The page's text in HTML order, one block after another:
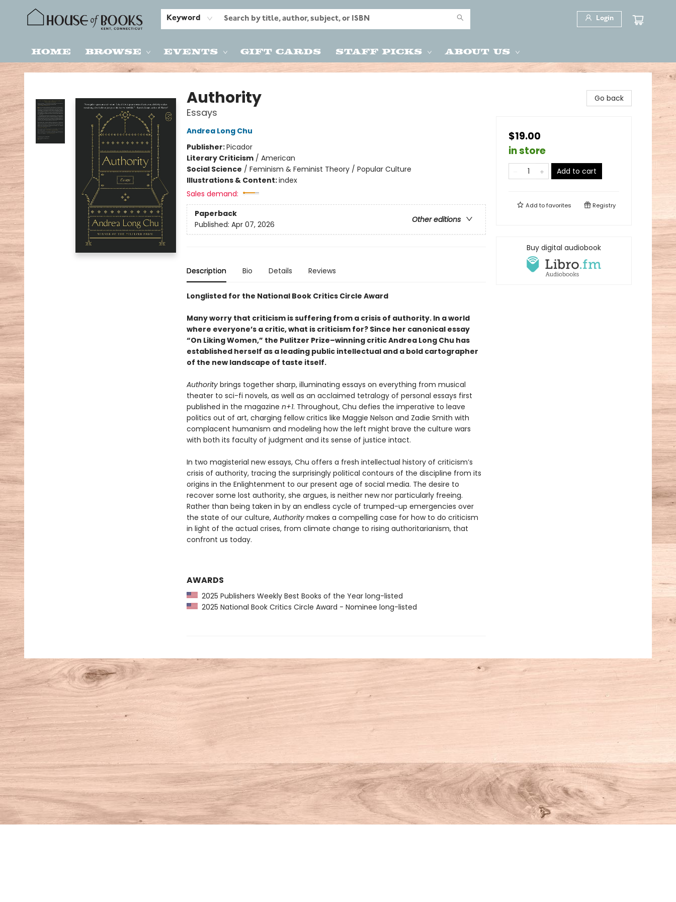
Keyword Login
Home Browse Events Gift Cards Staff Picks About Us
House of Books
Authority
Essays
Andrea Long Chu
Publisher:Picador
Literary Criticism/ American
Social Science / Feminism & Feminist Theory / Popular Culture
Illustrations & Content:index
Sales demand:
Paperback
Other editions
Published: Apr 07, 2026
Description Bio Details Reviews
Longlisted for the National Book Critics Circle Award
Many worry that criticism is suffering from a crisis of authority. In a world
where everyone’s a critic, what is criticism for? Since her canonical essay
“On Liking Women,” the Pulitzer Prize–winning critic Andrea Long Chu has
established herself as a leading public intellectual and a bold cartographer
of the new landscape of taste itself.
Authoritybrings together sharp, illuminating essays on everything from musical
theater to sci-fi novels, as well as an acclaimed tetralogy of personal essays first
published in the magazine n+1. Throughout, Chu defies the imperative to leave
politics out of art, charging fellow critics like Maggie Nelson and Zadie Smith with
complacent humanism and modeling how the left might brave the culture wars
with both its faculty of judgment and its sense of justice intact.
In two magisterial new essays, Chu offers a fresh intellectual history of criticism’s
crisis of authority, tracing the surprisingly political contours of the discipline from its
origins in the Enlightenment to our present age of social media. The desire to
recover some lost authority, she argues, is neither new nor particularly freeing.
Rather than being taken in by an endless cycle of trumped-up emergencies over
the state of our culture, Authoritymakes a compelling case for how to do criticism
in light of the actual crises, from climate change to rising authoritarianism, that
confront us today.
AWARDS
2025 Publishers Weekly Best Books of the Year long-listed
2025 National Book Critics Circle Award - Nominee long-listed
Go back
$19.00
in store
Add to cart
Add tofavorites Registry
Buy digital audiobook